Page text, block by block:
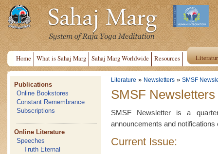
Home What is Sahaj Marg Sahaj Marg Worldwide Resources
Publications
Online Bookstores
Constant Remembrance
Subscriptions
Online Literature
Speeches
Truth Eternal
Literature » Newsletters » SMSF
SMSF Newsletters
SMSF Newsletter is a
announcements and
Current Issue: